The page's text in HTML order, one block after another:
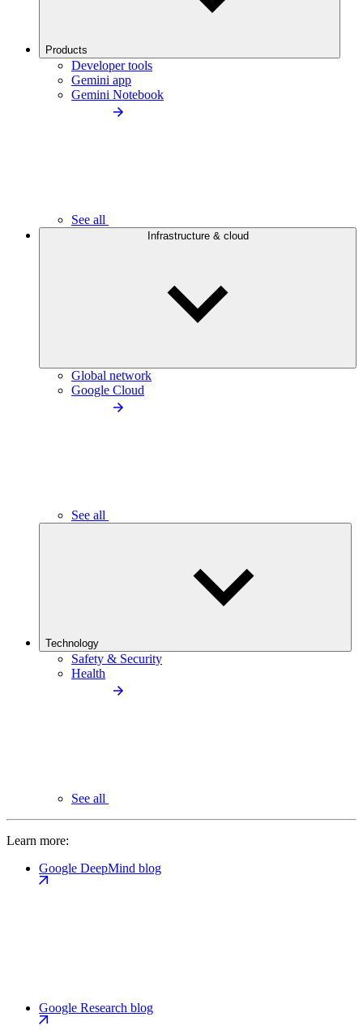
Products
Developer tools
Gemini app
Gemini Notebook
See all
Infrastructure & cloud
Global network
Google Cloud
See all
Technology
Safety & Security
Health
See all
Learn more:
Google DeepMind blog
Google Research blog